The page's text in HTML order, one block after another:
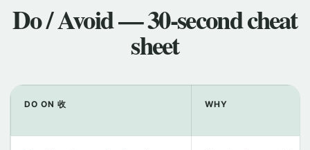
Do / Avoid — 30-second cheat
sheet
DO ON 收 WHY